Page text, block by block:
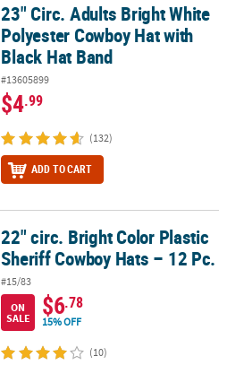
Polyester Cowboy Hat with Black Hat
23" Circ. Adults Bright White
Polyester Cowboy Hat with
Black Hat Band
#13605899
$4.99
(132)
ADD TO CART
Cowboy Hats – 12 Pc.
22" circ. Bright Color Plastic
Sheriff Cowboy Hats – 12 Pc.
#15/83
ON
SALE
$6.78
15% OFF
(10)